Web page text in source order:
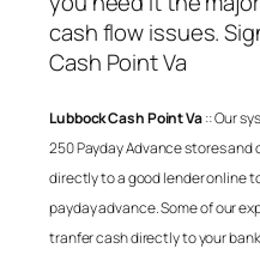
cash flow issues.
Cash Point Va
Lubbock Cash Point Va:: Our
250 Payday Advance stores and
directly to a good lender online
payday advance. Some of our
tranfer cash directly to your